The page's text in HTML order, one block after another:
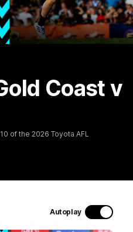
Coast v
of the 2026 Toyota AFL
Autoplay
Coast v
in round 10 of the 2026